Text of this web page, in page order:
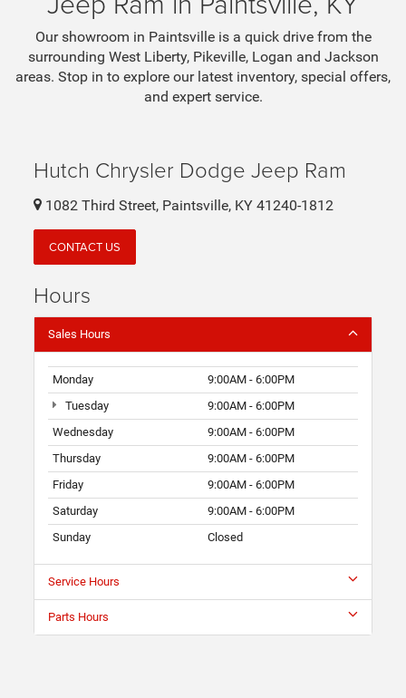
Our showroom in Paintsville is a quick drive from the
surrounding West Liberty, Pikeville, Logan and Jackson
areas. Stop in to explore our latest inventory, special offers,
and expert service.
Hutch Chrysler Dodge Jeep Ram
1082 Third Street, Paintsville, KY 41240-1812
CONTACT US
Hours
Sales Hours
Monday
9:00AM - 6:00PM
Tuesday
9:00AM - 6:00PM
Wednesday
9:00AM - 6:00PM
Thursday
9:00AM - 6:00PM
Friday
9:00AM - 6:00PM
Saturday
9:00AM - 6:00PM
Sunday
Closed
Service Hours
Parts Hours